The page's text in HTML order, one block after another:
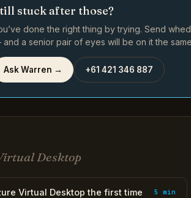
stuck after those?
done the right thing by trying. Send
a senior pair of eyes will be on it the
Ask Warren → +61 421 346 887
Desktop
Virtual Desktop the first time 5 min